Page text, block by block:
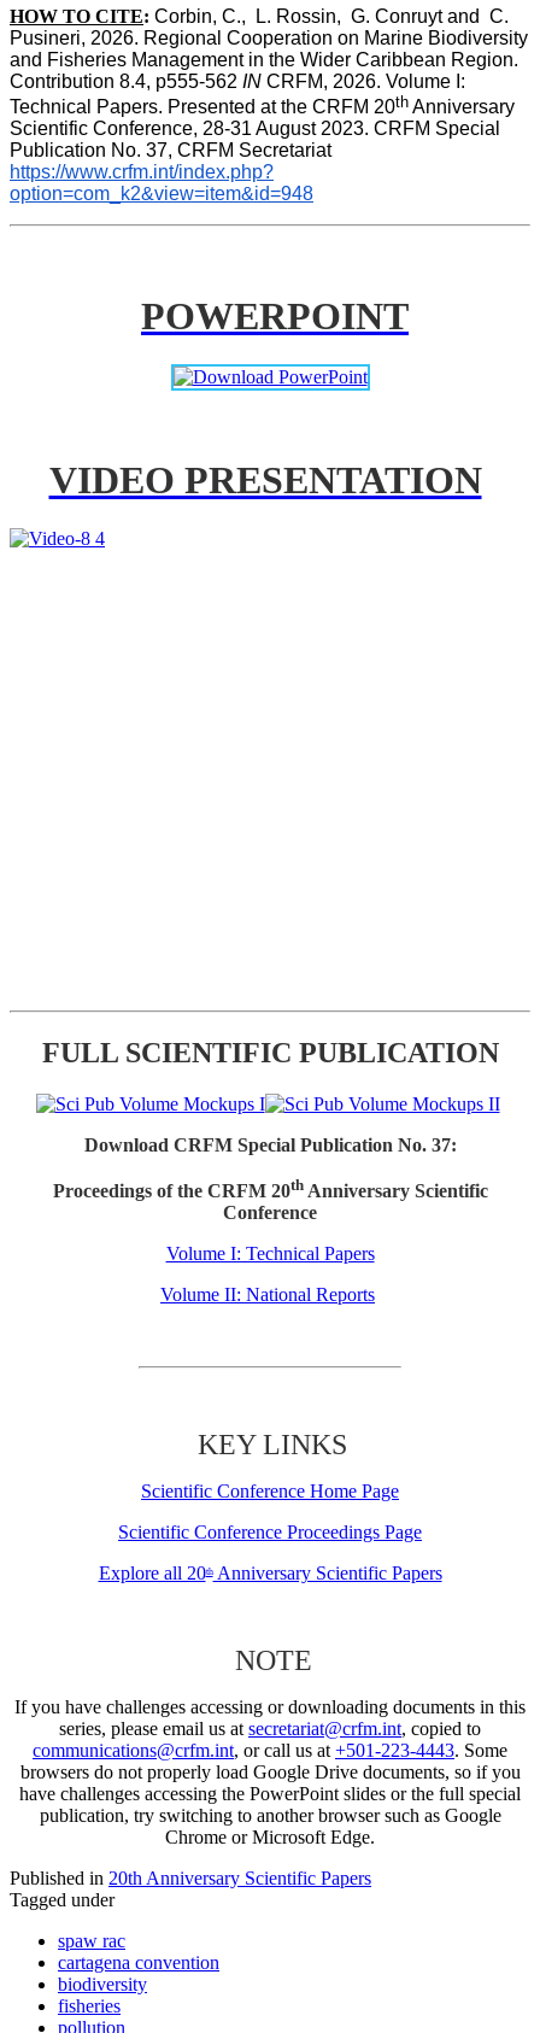
HOW TO CITE: Corbin, C.,  L. Rossin,  G. Conruyt and  C.
Pusineri, 2026. Regional Cooperation on Marine Biodiversity
and Fisheries Management in the Wider Caribbean Region.
Contribution 8.4, p555-562 IN CRFM, 2026. Volume I:
Technical Papers. Presented at the CRFM 20th Anniversary
Scientific Conference, 28-31 August 2023. CRFM Special
Publication No. 37, CRFM Secretariat
https://www.crfm.int/index.php?
option=com_k2&view=item&id=948
POWERPOINT
VIDEO PRESENTATION
FULL SCIENTIFIC PUBLICATION
Download CRFM Special Publication No. 37:
Proceedings of the CRFM 20thAnniversary Scientific
Conference
Volume I: Technical Papers
Volume II: National Reports
KEY LINKS
Scientific Conference Home Page
Scientific Conference Proceedings Page
Explore all 20thAnniversary Scientific Papers
NOTE
If you have challenges accessing or downloading documents in this
series, please email us at secretariat@crfm.int, copied to
communications@crfm.int, or call us at +501-223-4443. Some
browsers do not properly load Google Drive documents, so if you
have challenges accessing the PowerPoint slides or the full special
publication, try switching to another browser such as Google
Chrome or Microsoft Edge.
Published in 20th Anniversary Scientific Papers
Tagged under
spaw rac
cartagena convention
biodiversity
fisheries
pollution